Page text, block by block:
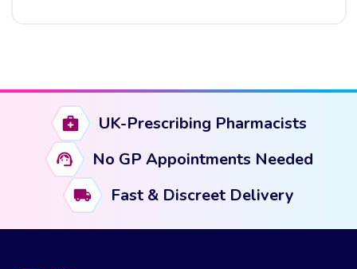
UK-Prescribing Pharmacists
No GP Appointments Needed
Fast & Discreet Delivery